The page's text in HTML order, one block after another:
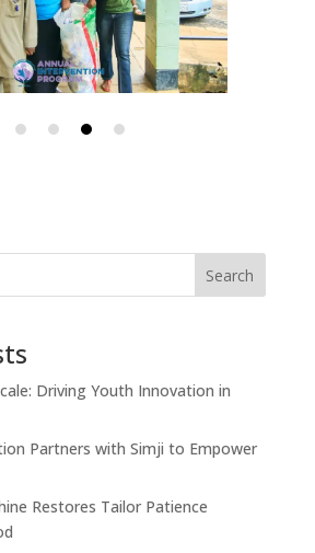
Search
Driving Youth Innovation in
Partners with Simji to Empower
Restores Tailor Patience